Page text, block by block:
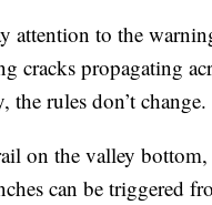
attention to the
cracks propagating
rules don’t change.
on the valley bottom,
can be triggered